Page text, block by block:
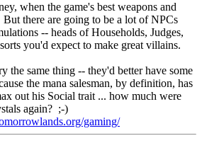
when the game's best weapons and
there are going to be a lot of NPCs
-- heads of Households, Judges,
you'd expect to make great villains.
the same thing -- they'd better have some
the mana salesman, by definition, has
out his Social trait ... how much were
again? ;-)
gaming/